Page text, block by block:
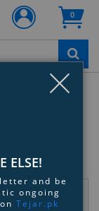
0
ELSE!
and be
ongoing
Tejar.pk